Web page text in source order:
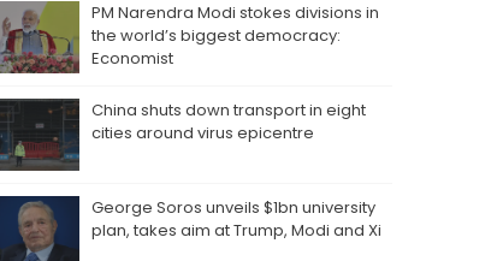
PM Narendra Modi stokes divisions in
the world’s biggest democracy:
Economist
China shuts down transport in eight
cities around virus epicentre
George Soros unveils $1bn university
plan, takes aim at Trump, Modi and Xi